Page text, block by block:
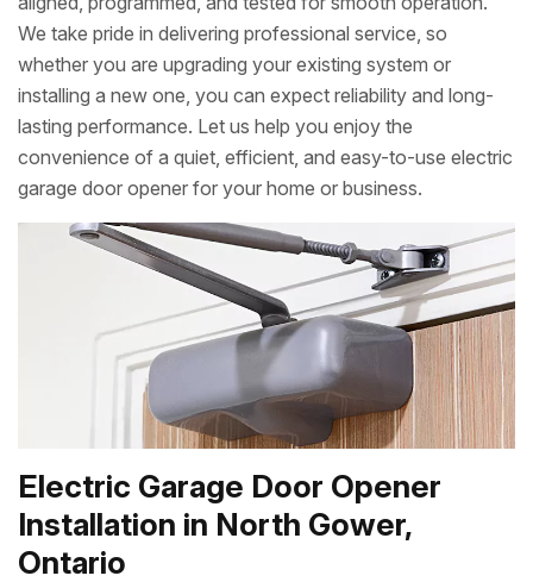
We take pride in delivering professional service, so
whether you are upgrading your existing system or
installing a new one, you can expect reliability and long-
lasting performance. Let us help you enjoy the
convenience of a quiet, efficient, and easy-to-use electric
garage door opener for your home or business.
Electric Garage Door Opener
Installation in North Gower,
Ontario